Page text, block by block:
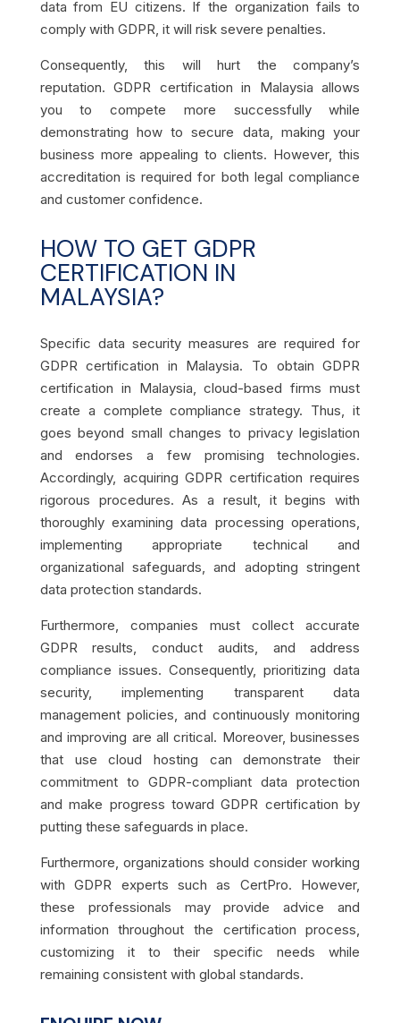
data from EU citizens. If the organization fails to
comply with GDPR, it will risk severe penalties.
Consequently, this will hurt the company’s
reputation. GDPR certification in Malaysia allows
you to compete more successfully while
demonstrating how to secure data, making your
business more appealing to clients. However, this
accreditation is required for both legal compliance
and customer confidence.
HOW TO GET GDPR
CERTIFICATION IN
MALAYSIA?
Specific data security measures are required for
GDPR certification in Malaysia. To obtain GDPR
certification in Malaysia, cloud-based firms must
create a complete compliance strategy. Thus, it
goes beyond small changes to privacy legislation
and endorses a few promising technologies.
Accordingly, acquiring GDPR certification requires
rigorous procedures. As a result, it begins with
thoroughly examining data processing operations,
implementing appropriate technical and
organizational safeguards, and adopting stringent
data protection standards.
Furthermore, companies must collect accurate
GDPR results, conduct audits, and address
compliance issues. Consequently, prioritizing data
security, implementing transparent data
management policies, and continuously monitoring
and improving are all critical. Moreover, businesses
that use cloud hosting can demonstrate their
commitment to GDPR-compliant data protection
and make progress toward GDPR certification by
putting these safeguards in place.
Furthermore, organizations should consider working
with GDPR experts such as CertPro. However,
these professionals may provide advice and
information throughout the certification process,
customizing it to their specific needs while
remaining consistent with global standards.